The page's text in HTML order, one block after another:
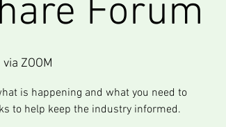
Forum
via ZOOM
is happening and what you need to
to help keep the industry informed.